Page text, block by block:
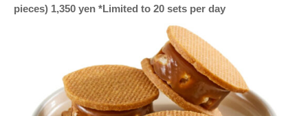
pieces) 1,350 yen *Limited to 20 sets per day